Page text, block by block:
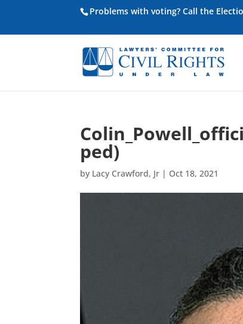
Problems with voting? Call the
ped)
by Lacy Crawford, Jr | Oct 18, 2021